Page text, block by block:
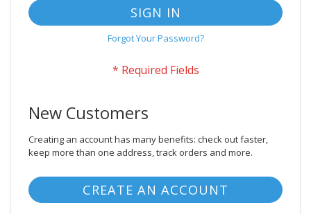
SIGN IN
Forgot Your Password?
New Customers
Creating an account has many benefits: check out faster,
keep more than one address, track orders and more.
CREATE AN ACCOUNT